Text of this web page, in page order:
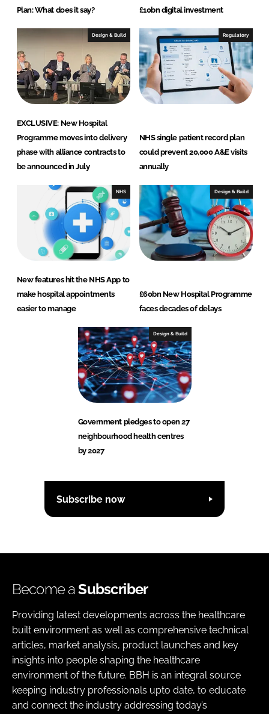
Plan: What does it say?
£10bn digital investment
Design & Build
EXCLUSIVE: New Hospital
Programme moves into delivery
phase with alliance contracts to
be announced in July
Regulatory
NHS single patient record plan
could prevent 20,000 A&E visits
annually
NHS
New features hit the NHS App to
make hospital appointments
easier to manage
Design & Build
£60bn New Hospital Programme
faces decades of delays
Design & Build
Government pledges to open 27
neighbourhood health centres
by 2027
Subscribe now
Become aSubscriber
Providing latest developments across the healthcare
built environment as well as comprehensive technical
articles, market analysis, product launches and key
insights into people shaping the healthcare
environment of the future. BBH is an integral source
keeping industry professionals upto date, to educate
and connect the industry addressing today’s